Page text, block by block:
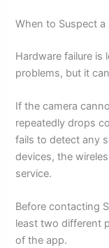
When to Suspect a
Hardware failure
problems, but it
If the camera
repeatedly drops
fails to detect any
devices, the
service.
Before contacting
least two different
of the app.